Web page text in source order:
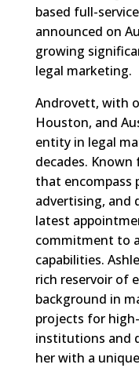
based full-
announced on
growing
legal marketing.
Androvett, with
Houston, and
entity in legal
decades.
that encompass
advertising, and
latest
commitment to
capabilities.
rich reservoir of
background in
projects for
institutions and
her with a